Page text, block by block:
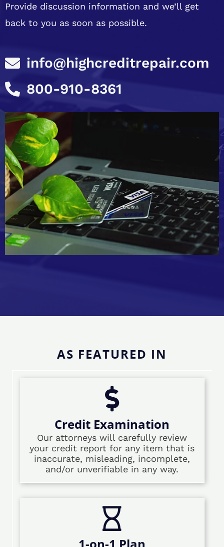
Provide discussion information and we’ll get
back to you as soon as possible.
info@highcreditrepair.com
800-910-8361
AS FEATURED IN
Credit Examination
Our attorneys will carefully review
your credit report for any item that is
inaccurate, misleading, incomplete,
and/or unverifiable in any way.